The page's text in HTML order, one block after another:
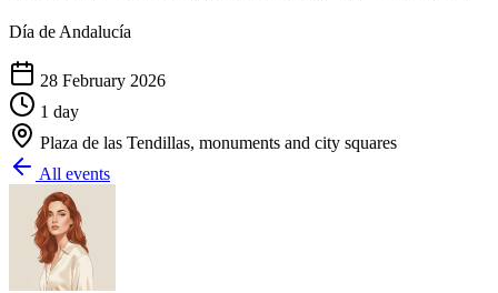
Día de Andalucía
28 February 2026
1 day
Plaza de las Tendillas, monuments and city squares
All events